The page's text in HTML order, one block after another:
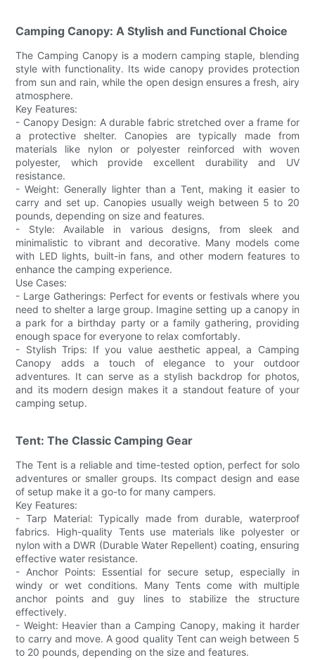
Camping Canopy: A Stylish and Functional Choice
The Camping Canopy is a modern camping staple, blending
style with functionality. Its wide canopy provides protection
from sun and rain, while the open design ensures a fresh, airy
atmosphere.
Key Features:
- Canopy Design: A durable fabric stretched over a frame for
a protective shelter. Canopies are typically made from
materials like nylon or polyester reinforced with woven
polyester, which provide excellent durability and UV
resistance.
- Weight: Generally lighter than a Tent, making it easier to
carry and set up. Canopies usually weigh between 5 to 20
pounds, depending on size and features.
- Style: Available in various designs, from sleek and
minimalistic to vibrant and decorative. Many models come
with LED lights, built-in fans, and other modern features to
enhance the camping experience.
Use Cases:
- Large Gatherings: Perfect for events or festivals where you
need to shelter a large group. Imagine setting up a canopy in
a park for a birthday party or a family gathering, providing
enough space for everyone to relax comfortably.
- Stylish Trips: If you value aesthetic appeal, a Camping
Canopy adds a touch of elegance to your outdoor
adventures. It can serve as a stylish backdrop for photos,
and its modern design makes it a standout feature of your
camping setup.
Tent: The Classic Camping Gear
The Tent is a reliable and time-tested option, perfect for solo
adventures or smaller groups. Its compact design and ease
of setup make it a go-to for many campers.
Key Features:
- Tarp Material: Typically made from durable, waterproof
fabrics. High-quality Tents use materials like polyester or
nylon with a DWR (Durable Water Repellent) coating, ensuring
effective water resistance.
- Anchor Points: Essential for secure setup, especially in
windy or wet conditions. Many Tents come with multiple
anchor points and guy lines to stabilize the structure
effectively.
- Weight: Heavier than a Camping Canopy, making it harder
to carry and move. A good quality Tent can weigh between 5
to 20 pounds, depending on the size and features.